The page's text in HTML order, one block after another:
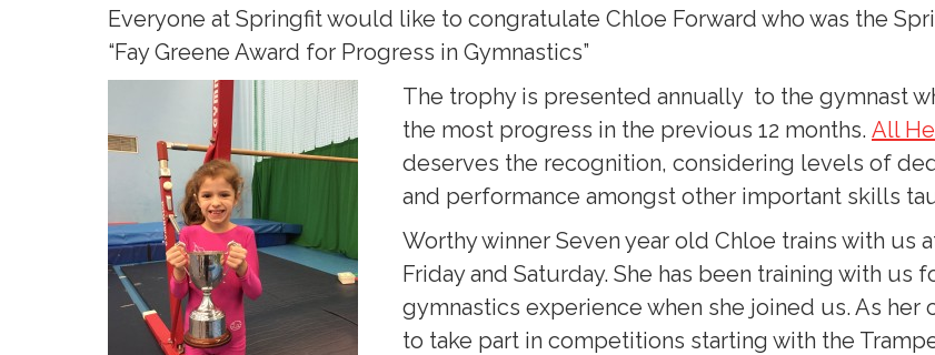
Everyone at Springfit would like to congratulate Chloe Forward who was the
“Fay Greene Award for Progress in Gymnastics”
The trophy is presented annually to the gymnast
the most progress in the previous 12 months. All
deserves the recognition, considering levels of
and performance amongst other important skills
Worthy winner Seven year old Chloe trains with us
Friday and Saturday. She has been training with us
gymnastics experience when she joined us. As
to take part in competitions starting with the